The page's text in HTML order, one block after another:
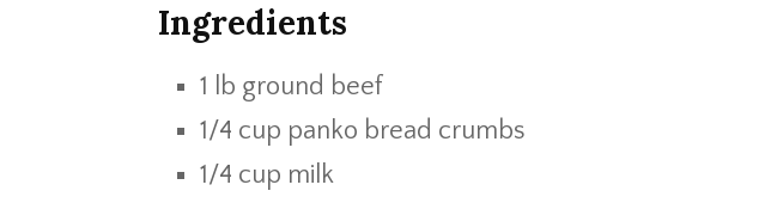
Ingredients
1 lb ground beef
1/4 cup panko bread crumbs
1/4 cup milk